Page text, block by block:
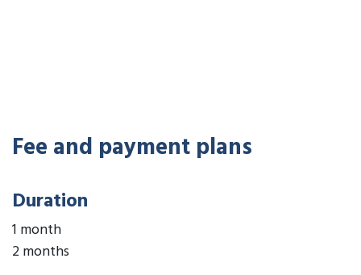
Fee and payment plans
Duration
1 month
2 months